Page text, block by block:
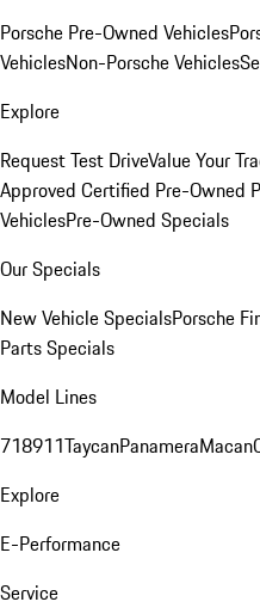
Porsche Pre-Owned Vehicles
VehiclesNon-Porsche Vehicles
Explore
Request Test DriveValue Your
Approved Certified Pre-Owned
VehiclesPre-Owned Specials
Our Specials
New Vehicle SpecialsPorsche
Parts Specials
Model Lines
718911TaycanPanameraMacan
Explore
E-Performance
Service